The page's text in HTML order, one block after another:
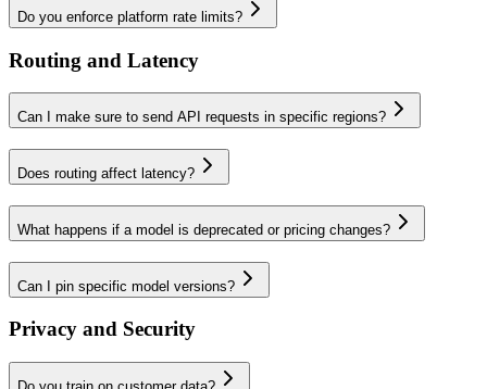
Do you enforce platform rate limits?
Routing and Latency
Can I make sure to send API requests in specific regions?
Does routing affect latency?
What happens if a model is deprecated or pricing changes?
Can I pin specific model versions?
Privacy and Security